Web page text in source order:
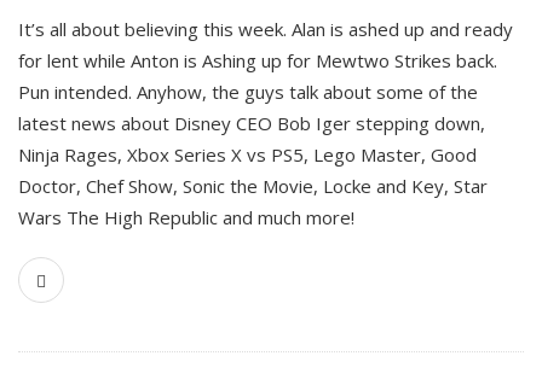
It’s all about believing this week. Alan is ashed up and ready
for lent while Anton is Ashing up for Mewtwo Strikes back.
Pun intended. Anyhow, the guys talk about some of the
latest news about Disney CEO Bob Iger stepping down,
Ninja Rages, Xbox Series X vs PS5, Lego Master, Good
Doctor, Chef Show, Sonic the Movie, Locke and Key, Star
Wars The High Republic and much more!